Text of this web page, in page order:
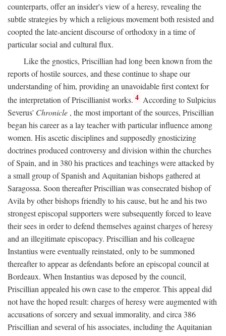
counterparts, offer an insider's view of a heresy, revealing the
subtle strategies by which a religious movement both resisted and
coopted the late-ancient discourse of orthodoxy in a time of
particular social and cultural flux.
Like the gnostics, Priscillian had long been known from the
reports of hostile sources, and these continue to shape our
understanding of him, providing an unavoidable first context for
the interpretation of Priscillianist works. 4 According to Sulpicius
Severus' Chronicle , the most important of the sources, Priscillian
began his career as a lay teacher with particular influence among
women. His ascetic disciplines and supposedly gnosticizing
doctrines produced controversy and division within the churches
of Spain, and in 380 his practices and teachings were attacked by
a small group of Spanish and Aquitanian bishops gathered at
Saragossa. Soon thereafter Priscillian was consecrated bishop of
Avila by other bishops friendly to his cause, but he and his two
strongest episcopal supporters were subsequently forced to leave
their sees in order to defend themselves against charges of heresy
and an illegitimate episcopacy. Priscillian and his colleague
Instantius were eventually reinstated, only to be summoned
thereafter to appear as defendants before an episcopal council at
Bordeaux. When Instantius was deposed by the council,
Priscillian appealed his own case to the emperor. This appeal did
not have the hoped result: charges of heresy were augmented with
accusations of sorcery and sexual immorality, and circa 386
Priscillian and several of his associates, including the Aquitanian